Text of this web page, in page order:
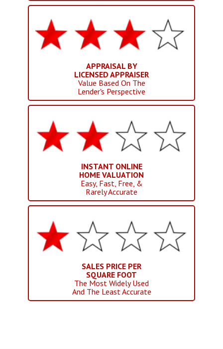
APPRAISAL BY
LICENSED APPRAISER
Value Based On The
Lender's Perspective
INSTANT ONLINE
HOME VALUATION
Easy, Fast, Free, &
Rarely Accurate
SALES PRICE PER
SQUARE FOOT
The Most Widely Used
And The Least Accurate